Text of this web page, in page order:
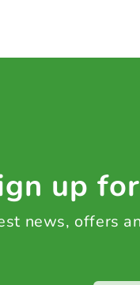
up
news, offers